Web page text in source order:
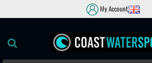
My Account